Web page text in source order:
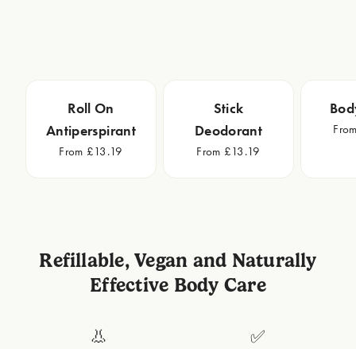
Roll On
Antiperspirant
From £13.19
Stick
Deodorant
From £13.19
Refillable, Vegan and Naturally
Effective Body Care
👃 ✅